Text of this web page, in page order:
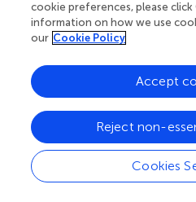
Received
20 November 2017
23 March 2018
9 -
Edited by
Youji Wang, Shanghai Ocean
Reviewed by
cookie preferences, please
information on how we use
our Cookie Policy
Cookies
Reject non-
Accept